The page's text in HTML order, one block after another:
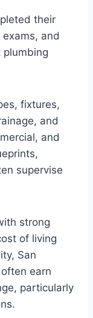
their
and
plumbing
fixtures,
and
and
supervise
strong
of living
San
earn
particularly